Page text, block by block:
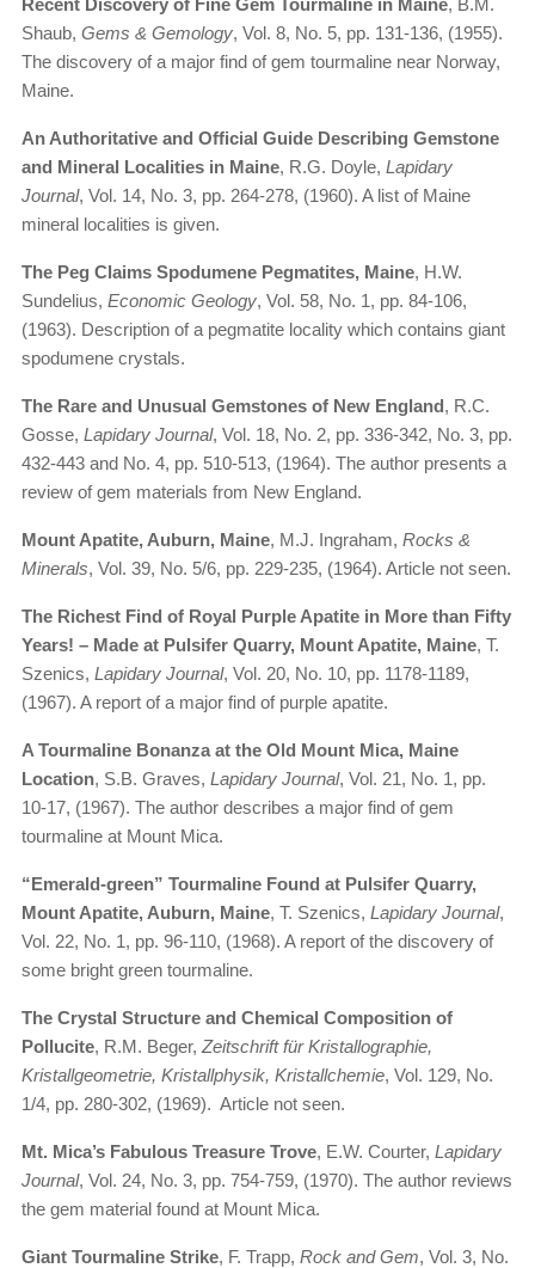
Recent Discovery of Fine Gem Tourmaline in Maine, B.M.
Shaub, Gems & Gemology, Vol. 8, No. 5, pp. 131-136, (1955).
The discovery of a major find of gem tourmaline near Norway,
Maine.
An Authoritative and Official Guide Describing Gemstone
and Mineral Localities in Maine, R.G. Doyle, Lapidary
Journal, Vol. 14, No. 3, pp. 264-278, (1960). A list of Maine
mineral localities is given.
The Peg Claims Spodumene Pegmatites, Maine, H.W.
Sundelius, Economic Geology, Vol. 58, No. 1, pp. 84-106,
(1963). Description of a pegmatite locality which contains giant
spodumene crystals.
The Rare and Unusual Gemstones of New England, R.C.
Gosse, Lapidary Journal, Vol. 18, No. 2, pp. 336-342, No. 3, pp.
432-443 and No. 4, pp. 510-513, (1964). The author presents a
review of gem materials from New England.
Mount Apatite, Auburn, Maine, M.J. Ingraham, Rocks &
Minerals, Vol. 39, No. 5/6, pp. 229-235, (1964). Article not seen.
The Richest Find of Royal Purple Apatite in More than Fifty
Years! – Made at Pulsifer Quarry, Mount Apatite, Maine, T.
Szenics, Lapidary Journal, Vol. 20, No. 10, pp. 1178-1189,
(1967). A report of a major find of purple apatite.
A Tourmaline Bonanza at the Old Mount Mica, Maine
Location, S.B. Graves, Lapidary Journal, Vol. 21, No. 1, pp.
10-17, (1967). The author describes a major find of gem
tourmaline at Mount Mica.
“Emerald-green” Tourmaline Found at Pulsifer Quarry,
Mount Apatite, Auburn, Maine, T. Szenics, Lapidary Journal,
Vol. 22, No. 1, pp. 96-110, (1968). A report of the discovery of
some bright green tourmaline.
The Crystal Structure and Chemical Composition of
Pollucite, R.M. Beger, Zeitschrift für Kristallographie,
Kristallgeometrie, Kristallphysik, Kristallchemie, Vol. 129, No.
1/4, pp. 280-302, (1969). Article not seen.
Mt. Mica’s Fabulous Treasure Trove, E.W. Courter, Lapidary
Journal, Vol. 24, No. 3, pp. 754-759, (1970). The author reviews
the gem material found at Mount Mica.
Giant Tourmaline Strike, F. Trapp, Rock and Gem, Vol. 3, No.